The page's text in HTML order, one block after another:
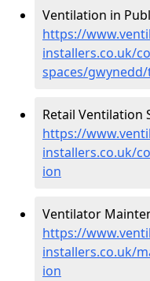
Ventilation in
https://
installers.co.uk/
spaces/
Retail Ventilation
https://
installers.co.uk/
ion
Ventilator
https://
installers.co.uk/
ion